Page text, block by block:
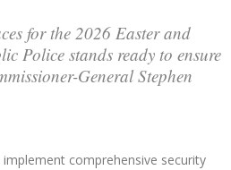
for the 2026 Easter and
Police stands ready to ensure
General Stephen
comprehensive security